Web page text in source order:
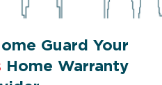
Guard Your
Home Warranty